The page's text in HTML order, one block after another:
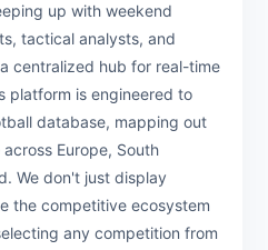
up with weekend
tactical analysts, and
centralized hub for real-time
platform is engineered to
database, mapping out
Europe, South
We don't just display
the competitive ecosystem
any competition from